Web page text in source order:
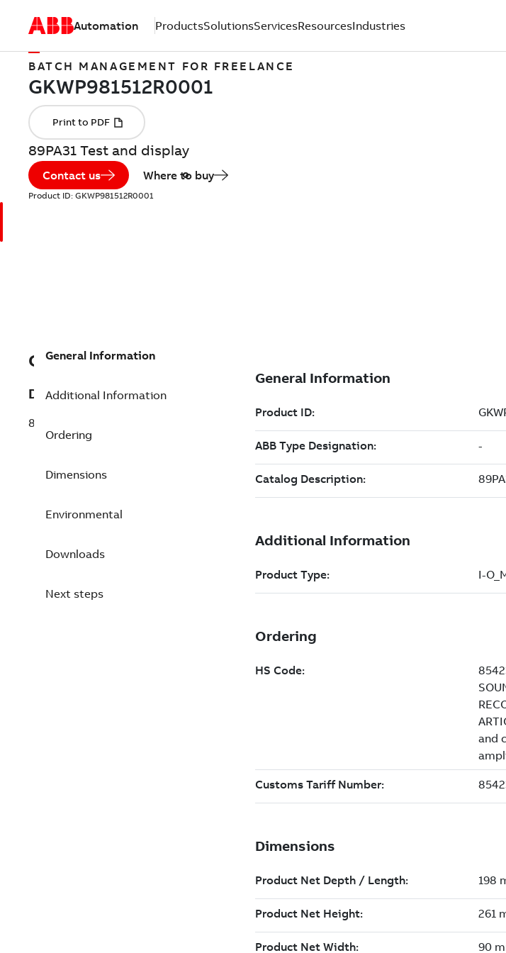
Automation ProductsSolutionsServicesResourcesIndustries
BATCH MANAGEMENT FOR FREELANCE
89PA31 Test and display
Contact us Where to buy
Product ID: GKWP981512R0001
GKWP981512R0001
Description
89PA31 Test and display
General Information
Additional Information
Ordering
Dimensions
Environmental
Downloads
Next steps